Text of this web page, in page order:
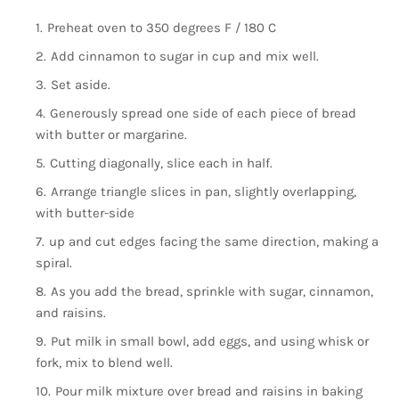
Preheat oven to 350 degrees F / 180 C
Add cinnamon to sugar in cup and mix well.
Set aside.
Generously spread one side of each piece of bread
with butter or margarine.
Cutting diagonally, slice each in half.
Arrange triangle slices in pan, slightly overlapping,
with butter-side
up and cut edges facing the same direction, making a
spiral.
As you add the bread, sprinkle with sugar, cinnamon,
and raisins.
Put milk in small bowl, add eggs, and using whisk or
fork, mix to blend well.
Pour milk mixture over bread and raisins in baking